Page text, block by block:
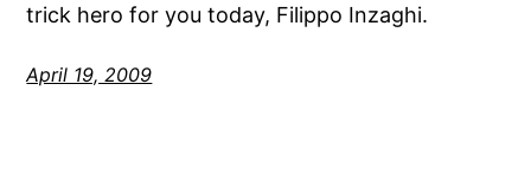
trick hero for you today, Filippo Inzaghi.
April 19, 2009